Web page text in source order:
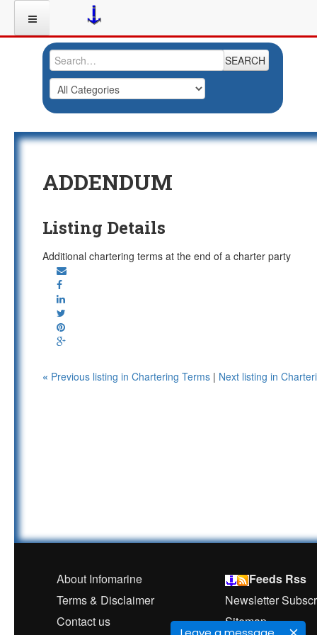
SEARCH
ADDENDUM
Listing Details
Additional chartering terms at the end of a charter party
« Previous listing in Chartering Terms | Next listing in
About Infomarine
Feeds Rss
Terms & Disclaimer
Newsletter
Contact us
Sitemap